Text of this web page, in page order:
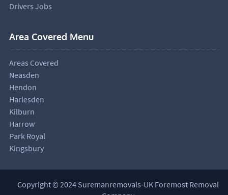
Drivers Jobs
Area Covered Menu
Areas Covered
Neasden
Hendon
Harlesden
Kilburn
Harrow
Park Royal
Kingsbury
Copyright © 2024 Suremanremovals-UK Foremost Removal